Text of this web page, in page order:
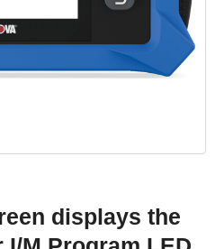
displays the